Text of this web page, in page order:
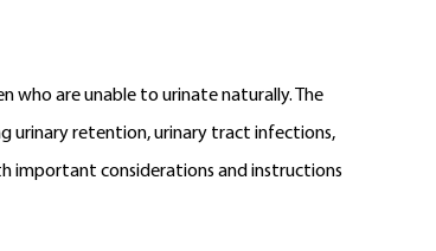
who are unable to urinate naturally. The
urinary retention, urinary tract infections,
important considerations and instructions